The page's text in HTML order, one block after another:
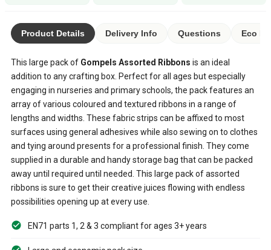
Product Details Delivery Info Questions Eco
This large pack of Gompels Assorted Ribbons is an ideal
addition to any crafting box. Perfect for all ages but especially
engaging in nurseries and primary schools, the pack features an
array of various coloured and textured ribbons in a range of
lengths and widths. These fabric strips can be affixed to most
surfaces using general adhesives while also sewing on to clothes
and tying around presents for a professional finish. They come
supplied in a durable and handy storage bag that can be packed
away until required until needed. This large pack of assorted
ribbons is sure to get their creative juices flowing with endless
possibilities opening up at every use.
EN71 parts 1, 2 & 3 compliant for ages 3+ years